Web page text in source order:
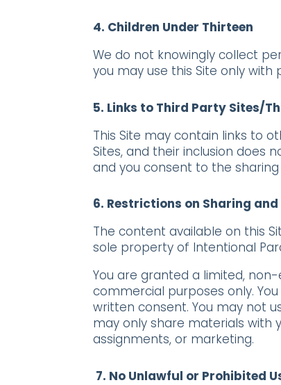
4. Children Under Thirteen
We do not knowingly collect
you may use this Site only
5. Links to Third Party Sites/
This Site may contain links to
Sites, and their inclusion does
and you consent to the
6. Restrictions on Sharing and
The content available on this
sole property of Intentional
You are granted a limited,
commercial purposes only.
written consent. You may not
may only share materials with
assignments, or marketing.
7. No Unlawful or Prohibited